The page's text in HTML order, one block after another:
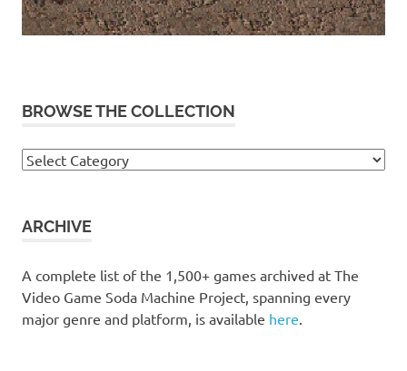
BROWSE THE COLLECTION
Browse
ARCHIVE
A complete list of the 1,500+ games archived at The
Video Game Soda Machine Project, spanning every
major genre and platform, is available here